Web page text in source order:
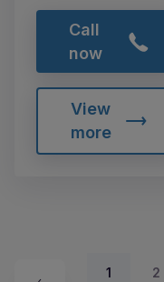
Call
now
View
more
1 2